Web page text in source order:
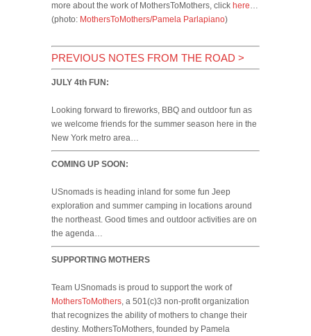
more about the work of MothersToMothers, click here…
(photo: MothersToMothers/Pamela Parlapiano)
PREVIOUS NOTES FROM THE ROAD >
JULY 4th FUN:
Looking forward to fireworks, BBQ and outdoor fun as
we welcome friends for the summer season here in the
New York metro area…
COMING UP SOON:
USnomads is heading inland for some fun Jeep
exploration and summer camping in locations around
the northeast. Good times and outdoor activities are on
the agenda…
SUPPORTING MOTHERS
Team USnomads is proud to support the work of
MothersToMothers, a 501(c)3 non-profit organization
that recognizes the ability of mothers to change their
destiny. MothersToMothers, founded by Pamela